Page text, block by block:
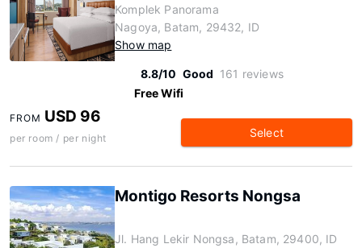
Komplek Panorama
Nagoya, Batam, 29432, ID
Show map
8.8/10 Good 161 reviews
Free Wifi
FROM USD 96
per room / per night Select
Montigo Resorts Nongsa
Jl. Hang Lekir Nongsa, Batam, 29400, ID